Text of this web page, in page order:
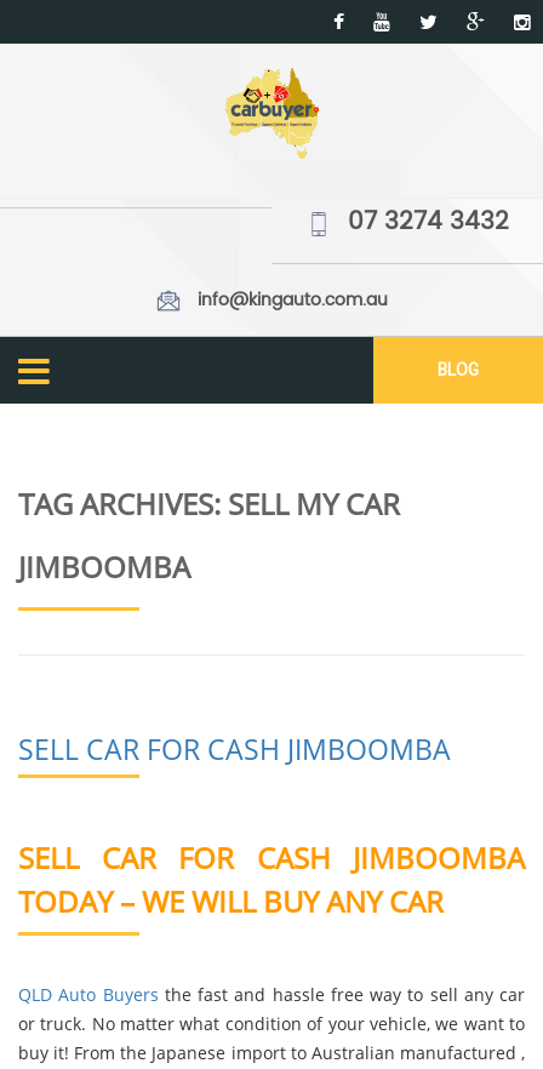
07 3274 3432
info@kingauto.com.au
BLOG
TAG ARCHIVES: SELL MY CAR
JIMBOOMBA
SELL CAR FOR CASH JIMBOOMBA
SELL CAR FOR CASH JIMBOOMBA
TODAY – WE WILL BUY ANY CAR
QLD Auto Buyers the fast and hassle free way to sell any car
or truck. No matter what condition of your vehicle, we want to
buy it! From the Japanese import to Australian manufactured ,